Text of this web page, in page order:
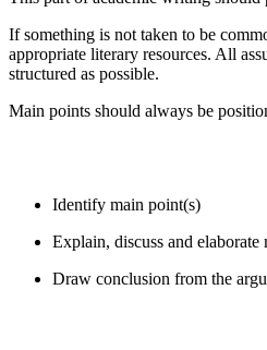
If something is not taken to be
appropriate literary resources. All
structured as possible.
Main points should always be
Identify main point(s)
Explain, discuss and
Draw conclusion from the